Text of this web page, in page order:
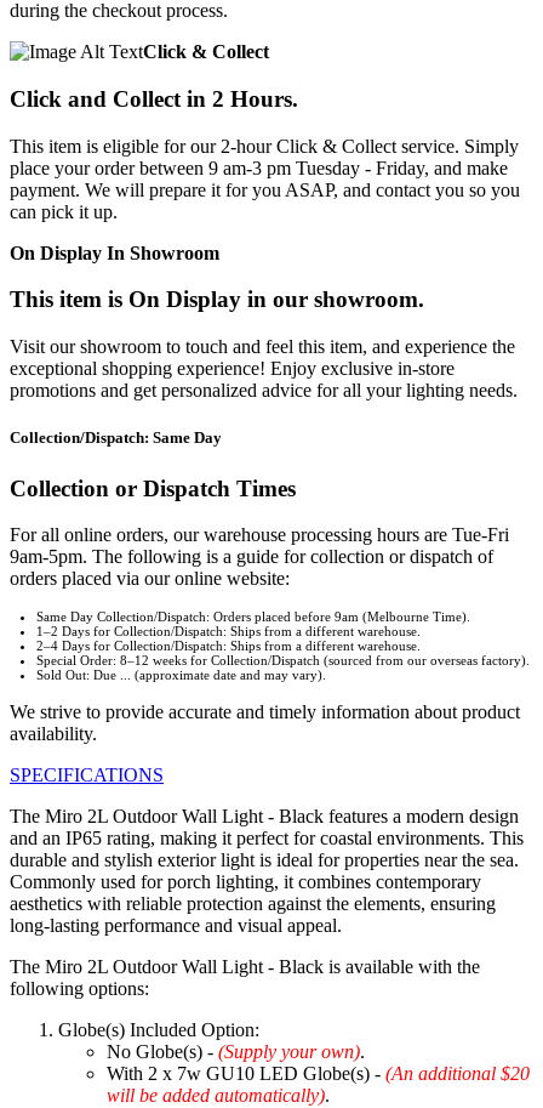
during the checkout process.
Click & Collect
Click and Collect in 2 Hours.
This item is eligible for our 2-hour Click & Collect service. Simply
place your order between 9 am-3 pm Tuesday - Friday, and make
payment. We will prepare it for you ASAP, and contact you so you
can pick it up.
On Display In Showroom
This item is On Display in our showroom.
Visit our showroom to touch and feel this item, and experience the
exceptional shopping experience! Enjoy exclusive in-store
promotions and get personalized advice for all your lighting needs.
Collection/Dispatch: Same Day
Collection or Dispatch Times
For all online orders, our warehouse processing hours are Tue-Fri
9am-5pm. The following is a guide for collection or dispatch of
orders placed via our online website:
Same Day Collection/Dispatch: Orders placed before 9am (Melbourne Time).
1–2 Days for Collection/Dispatch: Ships from a different warehouse.
2–4 Days for Collection/Dispatch: Ships from a different warehouse.
Special Order: 8–12 weeks for Collection/Dispatch (sourced from our overseas factory).
Sold Out: Due ... (approximate date and may vary).
We strive to provide accurate and timely information about product
availability.
SPECIFICATIONS
The Miro 2L Outdoor Wall Light - Black features a modern design
and an IP65 rating, making it perfect for coastal environments. This
durable and stylish exterior light is ideal for properties near the sea.
Commonly used for porch lighting, it combines contemporary
aesthetics with reliable protection against the elements, ensuring
long-lasting performance and visual appeal.
The Miro 2L Outdoor Wall Light - Black is available with the
following options:
Globe(s) Included Option:
No Globe(s) - (Supply your own).
With 2 x 7w GU10 LED Globe(s) - (An additional $20
will be added automatically).